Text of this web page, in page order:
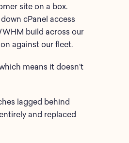
site on a box.
cPanel access
build across our
against our fleet.
means it doesn’t
lagged behind
and replaced